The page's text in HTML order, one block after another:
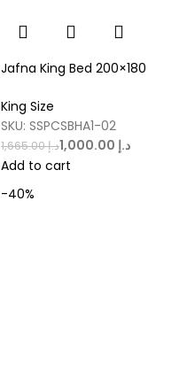
Jafna King Bed 200×180
King Size
SKU: SSPCSBHA1-02
د.إ1,665.00 د.إ
Add to cart
-40%